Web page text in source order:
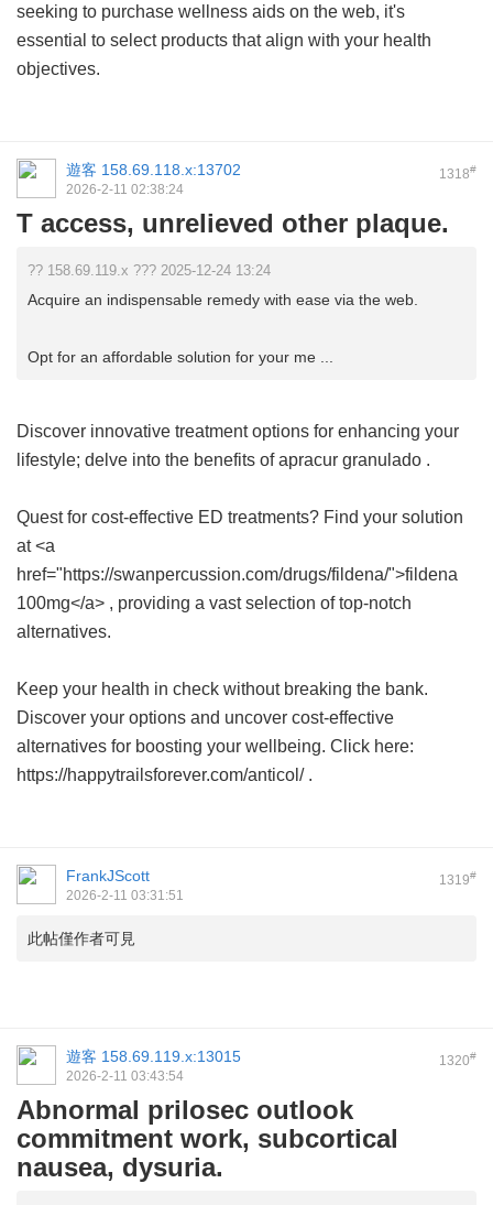
seeking to purchase wellness aids on the web, it's
essential to select products that align with your health
objectives.
1318#
遊客 158.69.118.x:13702
2026-2-11 02:38:24
T access, unrelieved other plaque.
?? 158.69.119.x ??? 2025-12-24 13:24
Acquire an indispensable remedy with ease via the web.
Opt for an affordable solution for your me ...
Discover innovative treatment options for enhancing your
lifestyle; delve into the benefits ofapracur granulado .
Quest for cost-effective ED treatments? Find your solution
at <a
href="https://swanpercussion.com/drugs/fildena/">fildena
100mg</a> , providing a vast selection of top-notch
alternatives.
Keep your health in check without breaking the bank.
Discover your options and uncover cost-effective
alternatives for boosting your wellbeing. Click here:
https://happytrailsforever.com/anticol/ .
1319#
FrankJScott
2026-2-11 03:31:51
此帖僅作者可見
1320#
遊客 158.69.119.x:13015
2026-2-11 03:43:54
Abnormal prilosec outlook
commitment work, subcortical
nausea, dysuria.